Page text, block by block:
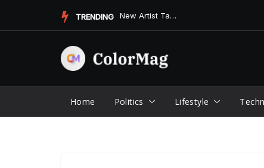
TRENDING New Artist Takes the Music Scene by Storm with Unforgettable...
Home Politics Lifestyle